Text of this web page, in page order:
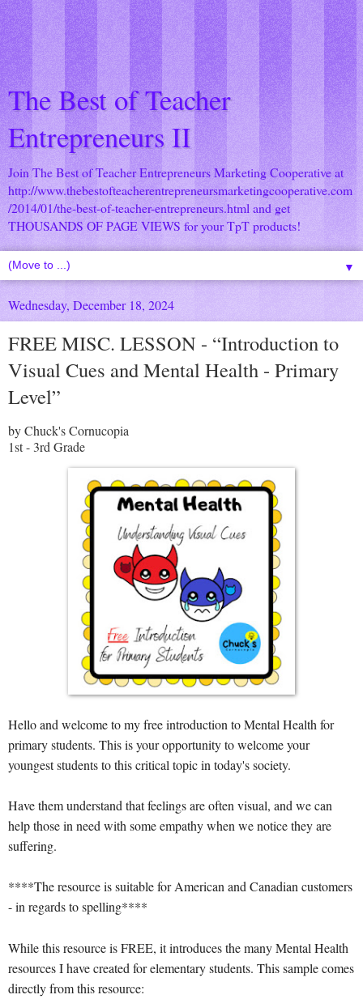
The Best of Teacher
Entrepreneurs II
Join The Best of Teacher Entrepreneurs Marketing Cooperative at
http://www.thebestofteacherentrepreneursmarketingcooperative.com
/2014/01/the-best-of-teacher-entrepreneurs.html and get
THOUSANDS OF PAGE VIEWS for your TpT products!
▼
Wednesday, December 18, 2024
FREE MISC. LESSON - “Introduction to
Visual Cues and Mental Health - Primary
Level”
by Chuck's Cornucopia
1st - 3rd Grade
Hello and welcome to my free introduction to Mental Health for
primary students. This is your opportunity to welcome your
youngest students to this critical topic in today's society.
Have them understand that feelings are often visual, and we can
help those in need with some empathy when we notice they are
suffering.
****The resource is suitable for American and Canadian customers
- in regards to spelling****
While this resource is FREE, it introduces the many Mental Health
resources I have created for elementary students. This sample comes
directly from this resource: